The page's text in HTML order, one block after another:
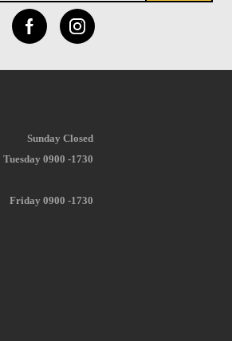
Sunday Closed
Tuesday 0900 -1730
Friday 0900 -1730